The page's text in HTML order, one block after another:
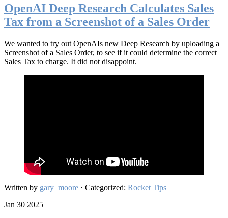
OpenAI Deep Research Calculates Sales
Tax from a Screenshot of a Sales Order
We wanted to try out OpenAIs new Deep Research by uploading a
Screenshot of a Sales Order, to see if it could determine the correct
Sales Tax to charge. It did not disappoint.
Written by gary_moore · Categorized: Rocket Tips
Jan 30 2025